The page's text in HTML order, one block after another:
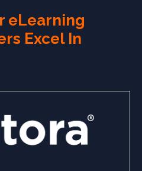
eLearning
Excel In